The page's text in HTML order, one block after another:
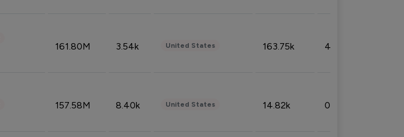
161.80M 3.54k United States 163.75k 4.08%
157.58M 8.40k United States 14.82k 0.18%